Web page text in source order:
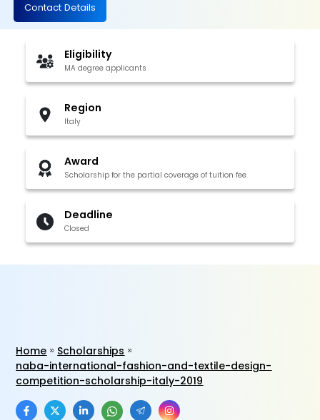
Contact Details
Eligibility
MA degree applicants
Region
Italy
Award
Scholarship for the partial coverage of tuition fee
Deadline
Closed
Home
Scholarships
naba-international-fashion-and-textile-design-
competition-scholarship-italy-2019